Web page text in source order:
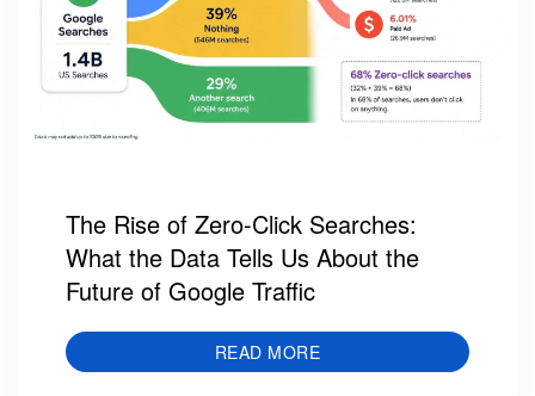
The Rise of Zero-Click Searches:
What the Data Tells Us About the
Future of Google Traffic
READ MORE